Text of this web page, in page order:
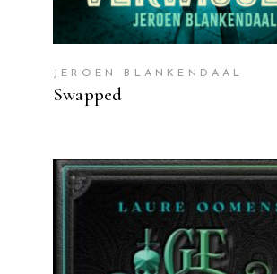
JEROEN BLANKENDAAL
Swapped